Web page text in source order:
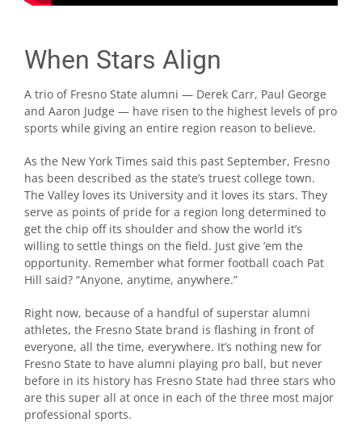
When Stars Align
A trio of Fresno State alumni — Derek Carr, Paul George
and Aaron Judge — have risen to the highest levels of pro
sports while giving an entire region reason to believe.
As the New York Times said this past September, Fresno
has been described as the state’s truest college town.
The Valley loves its University and it loves its stars. They
serve as points of pride for a region long determined to
get the chip off its shoulder and show the world it’s
willing to settle things on the field. Just give ’em the
opportunity. Remember what former football coach Pat
Hill said? “Anyone, anytime, anywhere.”
Right now, because of a handful of superstar alumni
athletes, the Fresno State brand is flashing in front of
everyone, all the time, everywhere. It’s nothing new for
Fresno State to have alumni playing pro ball, but never
before in its history has Fresno State had three stars who
are this super all at once in each of the three most major
professional sports.